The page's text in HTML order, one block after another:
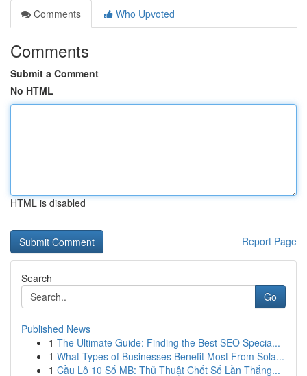
Comments
Who Upvoted
Comments
Submit a Comment
No HTML
HTML is disabled
Report Page
Search
Go
Published News
1 The Ultimate Guide: Finding the Best SEO Specia...
1 What Types of Businesses Benefit Most From Sola...
1 Cầu Lô 10 Số MB: Thủ Thuật Chốt Số Lần Thắng...